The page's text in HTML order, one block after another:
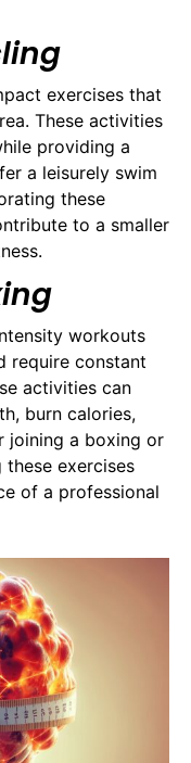
exercises that
These activities
providing a
a leisurely swim
these
to a smaller
workouts
require constant
activities can
burn calories,
joining a boxing or
exercises
of a professional